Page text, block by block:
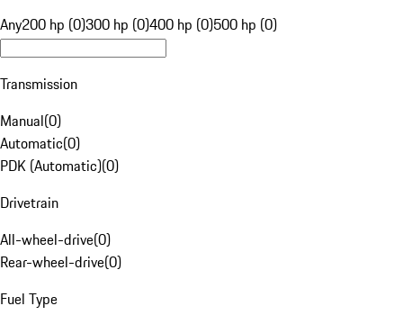
Any200 hp (0)300 hp (0)400 hp (0)500 hp (0)
Transmission
Manual(0)
Automatic(0)
PDK (Automatic)(0)
Drivetrain
All-wheel-drive(0)
Rear-wheel-drive(0)
Fuel Type